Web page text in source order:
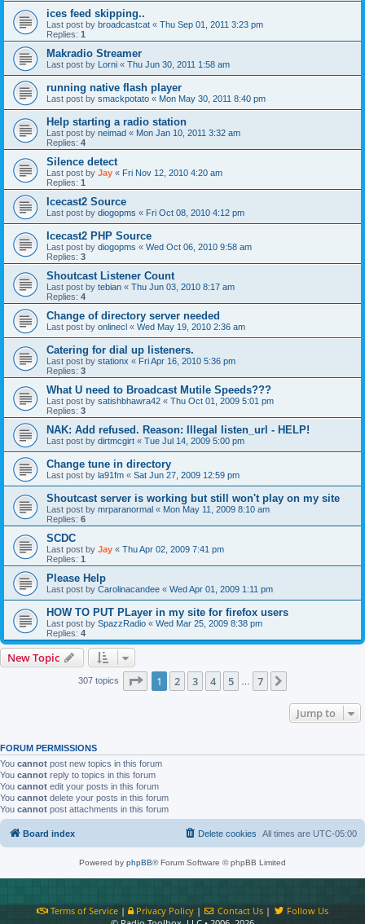
ices feed skipping..
Last post by broadcastcat « Thu Sep 01, 2011 3:23 pm
Replies: 1
Makradio Streamer
Last post by Lorni « Thu Jun 30, 2011 1:58 am
running native flash player
Last post by smackpotato « Mon May 30, 2011 8:40 pm
Help starting a radio station
Last post by neimad « Mon Jan 10, 2011 3:32 am
Replies: 4
Silence detect
Last post by Jay « Fri Nov 12, 2010 4:20 am
Replies: 1
Icecast2 Source
Last post by diogopms « Fri Oct 08, 2010 4:12 pm
Icecast2 PHP Source
Last post by diogopms « Wed Oct 06, 2010 9:58 am
Replies: 3
Shoutcast Listener Count
Last post by tebian « Thu Jun 03, 2010 8:17 am
Replies: 4
Change of directory server needed
Last post by onlinecl « Wed May 19, 2010 2:36 am
Catering for dial up listeners.
Last post by stationx « Fri Apr 16, 2010 5:36 pm
Replies: 3
What U need to Broadcast Mutile Speeds???
Last post by satishbhawra42 « Thu Oct 01, 2009 5:01 pm
Replies: 3
NAK: Add refused. Reason: Illegal listen_url - HELP!
Last post by dirtmcgirt « Tue Jul 14, 2009 5:00 pm
Change tune in directory
Last post by la91fm « Sat Jun 27, 2009 12:59 pm
Shoutcast server is working but still won't play on my site
Last post by mrparanormal « Mon May 11, 2009 8:10 am
Replies: 6
SCDC
Last post by Jay « Thu Apr 02, 2009 7:41 pm
Replies: 1
Please Help
Last post by Carolinacandee « Wed Apr 01, 2009 1:11 pm
HOW TO PUT PLayer in my site for firefox users
Last post by SpazzRadio « Wed Mar 25, 2009 8:38 pm
Replies: 4
New Topic
307 topics Page 1of 7
1 2 3 4 5 7
Jump to
FORUM PERMISSIONS
You cannot post new topics in this forum
You cannot reply to topics in this forum
You cannot edit your posts in this forum
You cannot delete your posts in this forum
You cannot post attachments in this forum
Board index All times are UTC-05:00
Delete cookies
Powered by phpBB® Forum Software © phpBB Limited
Terms of Service| Privacy Policy| Contact Us |
Follow Us